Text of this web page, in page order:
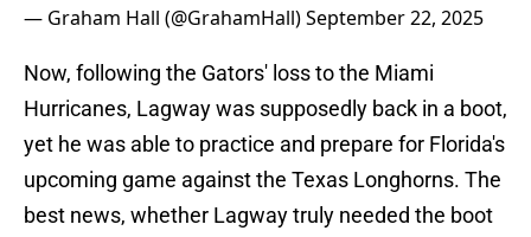
— Graham Hall (@GrahamHall)September 22, 2025
Now, following the Gators' loss to the Miami
Hurricanes, Lagway was supposedly back in a boot,
yet he was able to practice and prepare for Florida's
upcoming game against the Texas Longhorns. The
best news, whether Lagway truly needed the boot